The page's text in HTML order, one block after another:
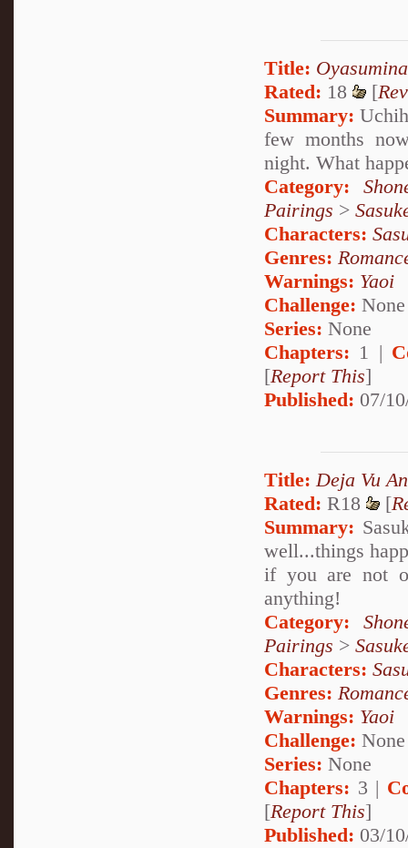
Title:
Rated: 18 [
Summary:
few months
night. What
Category:
Pairings >
Characters:
Genres:
Warnings: Yaoi
Challenge: None
Series: None
Chapters: 1 |
[Report This]
Published: 07/
Title: Deja Vu
Rated: R18 [
Summary:
well...things
if you are not
anything!
Category:
Pairings >
Characters:
Genres:
Warnings: Yaoi
Challenge: None
Series: None
Chapters: 3 |
[Report This]
Published: 03/